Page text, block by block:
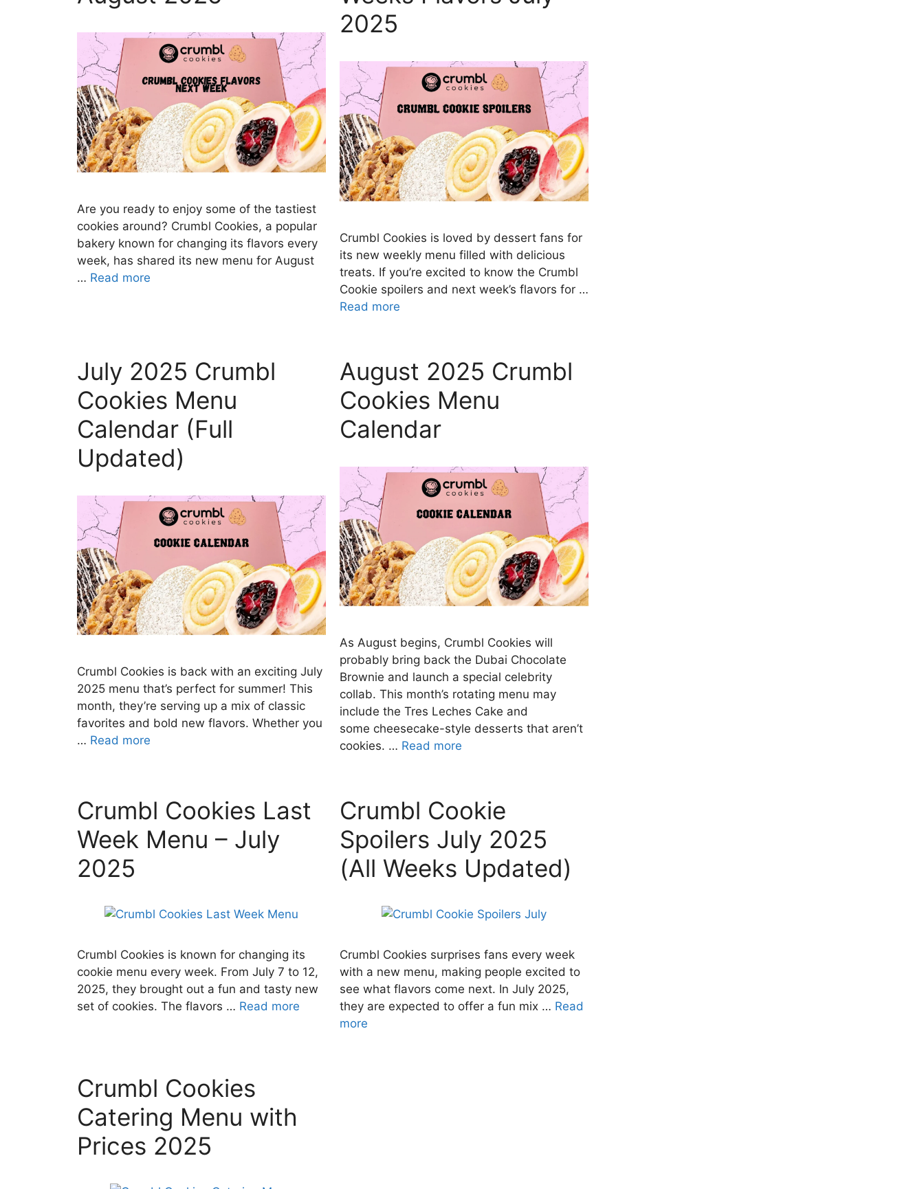
Are you ready to enjoy some of the tastiest
cookies around? Crumbl Cookies, a popular
bakery known for changing its flavors every
week, has shared its new menu for August
… Read more
2025
Crumbl Cookies is loved by dessert fans for
its new weekly menu filled with delicious
treats. If you’re excited to know the Crumbl
Cookie spoilers and next week’s flavors for …
Read more
July 2025 Crumbl
Cookies Menu
Calendar (Full
Updated)
Crumbl Cookies is back with an exciting July
2025 menu that’s perfect for summer! This
month, they’re serving up a mix of classic
favorites and bold new flavors. Whether you
… Read more
August 2025 Crumbl
Cookies Menu
Calendar
As August begins, Crumbl Cookies will
probably bring back the Dubai Chocolate
Brownie and launch a special celebrity
collab. This month’s rotating menu may
include the Tres Leches Cake and
some cheesecake-style desserts that aren’t
cookies. … Read more
Crumbl Cookies Last
Week Menu – July
2025
Crumbl Cookies is known for changing its
cookie menu every week. From July 7 to 12,
2025, they brought out a fun and tasty new
set of cookies. The flavors … Read more
Crumbl Cookie
Spoilers July 2025
(All Weeks Updated)
Crumbl Cookies surprises fans every week
with a new menu, making people excited to
see what flavors come next. In July 2025,
they are expected to offer a fun mix … Read
more
Crumbl Cookies
Catering Menu with
Prices 2025